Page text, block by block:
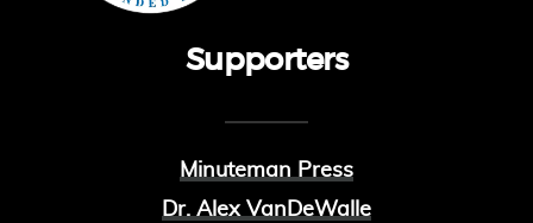
Supporters
Minuteman Press
Dr. Alex VanDeWalle